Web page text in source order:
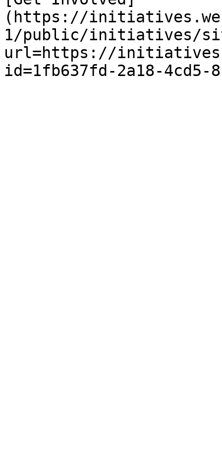
(https://
1/public/initiatives/
url=https://
id=1fb637fd-2a18-4cd5-